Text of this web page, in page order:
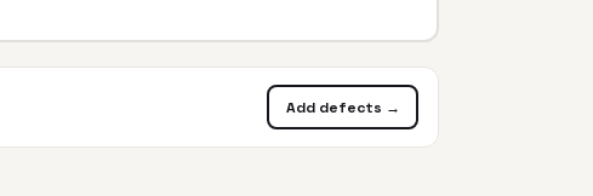
Add defects →